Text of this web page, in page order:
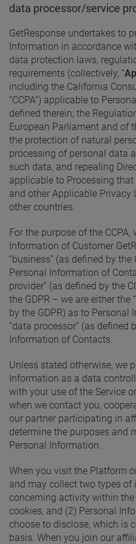
data processor/service
GetResponse undertakes to
Information in accordance
data protection laws,
requirements (collectively, “
including the California
“CCPA”) applicable to
defined therein; the
European Parliament and of
the protection of natural
processing of personal data
such data, and repealing
applicable to Processing
and other Applicable Privacy
other countries.
For the purpose of the
Information of Customer
“business” (as defined by
Personal Information of
provider” (as defined by the
the GDPR – we are either the
by the GDPR) as to Personal
“data processor” (as defined
Information of Contacts.
Unless stated otherwise, we
Information as a data
with your use of the Service
when we contact you,
our partner participating in
determine the purposes and
Personal Information.
When you visit the Platform
and may collect two types
concerning activity within
cookies, and (2) Personal
choose to disclose, which is
basis. When you join our